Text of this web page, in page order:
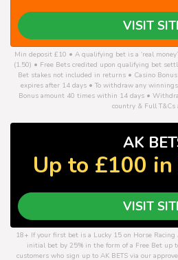
VISIT
Min deposit £10 • A qualifying bet is a ‘real
(1.50) • Free Bets credited upon qualifying bet
Bet stakes not included in returns • Casino
expires after 14 days • To withdraw any
Bonus amount 40 times within 14 days •
country & Full T&Cs
AK
Up to £100 in
VISIT
18+ If your first bet is a Lucky 15 on Horse
initial bet by 25% in the form of a Free Bet up
customers who sign up to AK BETS via our